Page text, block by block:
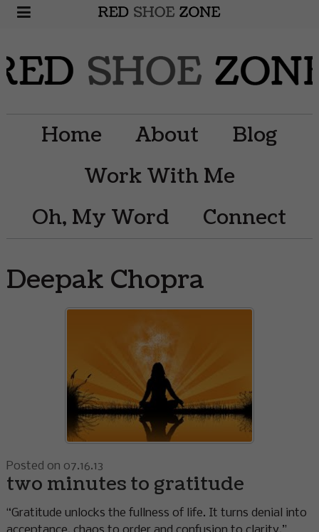
Home About
Blog
Work With Me
Oh, My Word
Connect
Deepak Chopra
Posted on 07.16.13
two minutes to gratitude
“Gratitude unlocks the fullness of life. It turns denial into